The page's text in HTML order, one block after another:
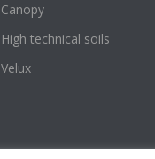
Canopy
High technical soils
Velux